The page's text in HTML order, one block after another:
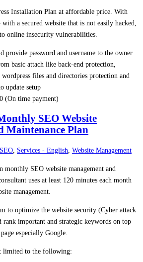
Installation Plan at affordable price. With
a secured website that is not easily hacked,
online insecurity vulnerabilities.
provide password and username to the owner
basic attach like back-end protection,
wordpress files and directories protection and
update setup
(On time payment)
SEO Website
Maintenance Plan
SEO Services - English Website Management
monthly SEO website management and
uses at least 120 minutes each month
management.
to optimize the website security (Cyber attack
rank important and strategic keywords on top
especially Google.
limited to the following: